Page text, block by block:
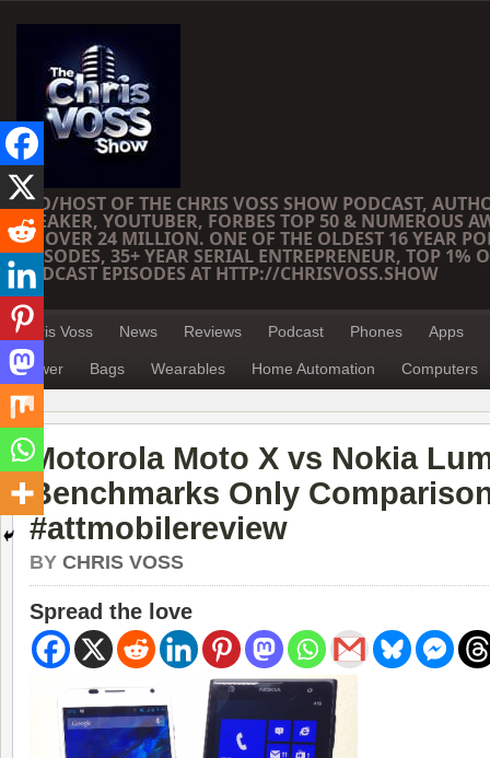
CEO/HOST OF THE CHRIS VOSS SHOW PODCAST,
SPEAKER, YOUTUBER, FORBES TOP 50 & NUMEROUS
OF OVER 24 MILLION. ONE OF THE OLDEST 16 YEAR
EPISODES, 35+ YEAR SERIAL ENTREPRENEUR, TOP 1%
PODCAST EPISODES AT HTTP://CHRISVOSS.SHOW
Chris Voss News Reviews Podcast Phones Apps
Power Bags Wearables Home Automation Computers
Motorola Moto X vs Nokia
Benchmarks Only
#attmobilereview
BY CHRIS VOSS
Spread the love